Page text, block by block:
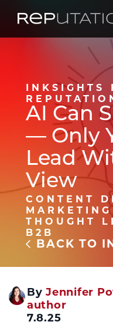
Reputation Ink
INKSIGHTS
AI Can
— Only
Lead
View
CONTENT
THOUGHT
B2B
BACK TO
ByJennifer
author
7.8.25